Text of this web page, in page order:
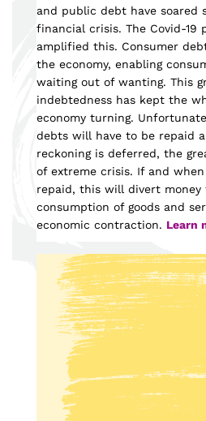
and public debt have soared
financial crisis. The Covid-19
amplified this. Consumer
the economy, enabling
waiting out of wanting. This
indebtedness has kept the
economy turning.
debts will have to be repaid
reckoning is deferred, the
of extreme crisis. If and
repaid, this will divert
consumption of goods and
economic contraction. Learn